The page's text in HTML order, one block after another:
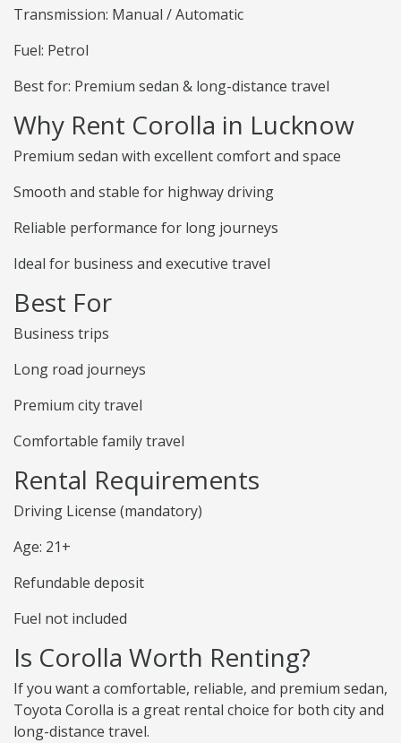
Transmission: Manual / Automatic
Fuel: Petrol
Best for: Premium sedan & long-distance travel
Why Rent Corolla in Lucknow
Premium sedan with excellent comfort and space
Smooth and stable for highway driving
Reliable performance for long journeys
Ideal for business and executive travel
Best For
Business trips
Long road journeys
Premium city travel
Comfortable family travel
Rental Requirements
Driving License (mandatory)
Age: 21+
Refundable deposit
Fuel not included
Is Corolla Worth Renting?
If you want a comfortable, reliable, and premium sedan,
Toyota Corolla is a great rental choice for both city and
long-distance travel.